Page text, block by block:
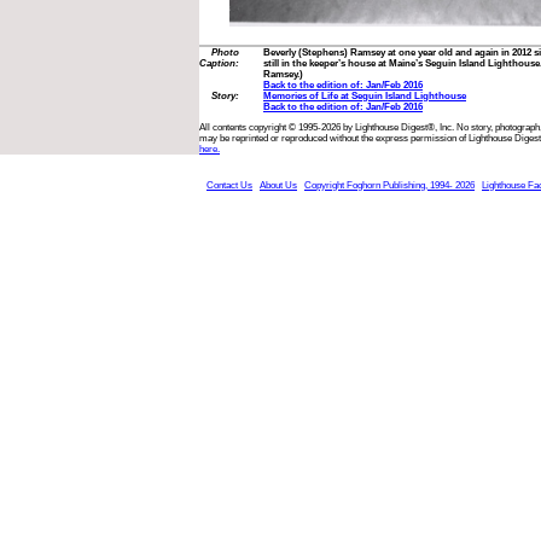
Photo
Caption:
Beverly (Stephens) Ramsey at one year old and again in 2012
still in the keeper’s house at Maine’s Seguin Island
Ramsey.)
Back to the edition of: Jan/Feb 2016
Story:
Memories of Life at Seguin Island Lighthouse
Back to the edition of: Jan/Feb 2016
All contents copyright © 1995-2026 by Lighthouse Digest®, Inc. No story,
may be reprinted or reproduced without the express permission of Lighthouse
here.
Contact Us About Us Copyright Foghorn Publishing, 1994- 2026 Lighthouse